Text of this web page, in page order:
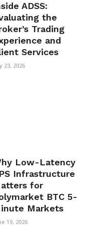
ADSS:
the
Trading
and
Services
23, 2026
Low-Latency
Infrastructure
for
BTC 5-
Markets
19, 2026